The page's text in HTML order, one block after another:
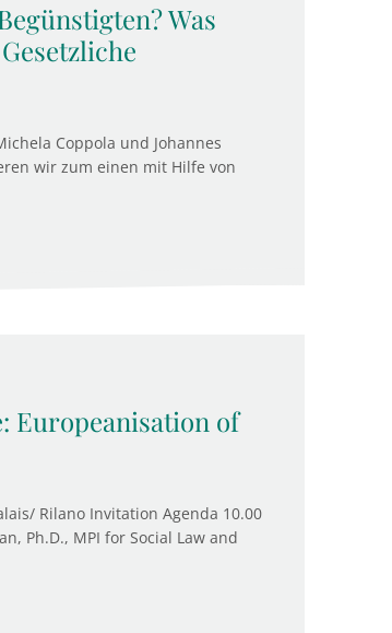
Was
Coppola und Johannes
wir zum einen mit Hilfe von
Europeanisation of
Rilano Invitation Agenda 10.00
Ph.D., MPI for Social Law and